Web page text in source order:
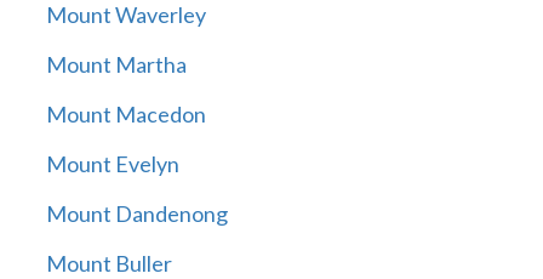
Mount Waverley
Mount Martha
Mount Macedon
Mount Evelyn
Mount Dandenong
Mount Buller